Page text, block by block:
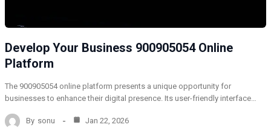
Develop Your Business 900905054 Online
Platform
The 900905054 online platform presents a unique opportunity for
businesses to enhance their digital presence. Its user-friendly interface…
By sonu Jan 22, 2026